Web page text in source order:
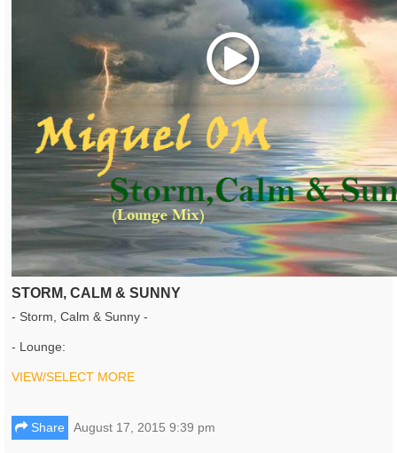
STORM, CALM & SUNNY
- Storm, Calm & Sunny -
- Lounge:
VIEW/SELECT MORE
Share August 17, 2015 9:39 pm